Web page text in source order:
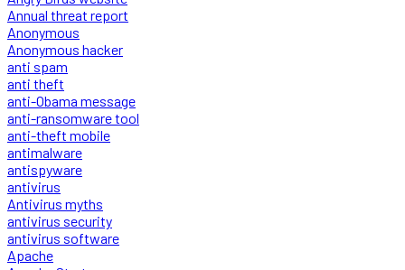
Annual threat report
Anonymous
Anonymous hacker
anti spam
anti theft
anti-Obama message
anti-ransomware tool
anti-theft mobile
antimalware
antispyware
antivirus
Antivirus myths
antivirus security
antivirus software
Apache